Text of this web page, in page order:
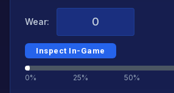
Wear:
Inspect In-Game
0% 25% 50%